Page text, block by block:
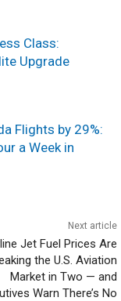
Class:
Upgrade
Flights by 29%:
a Week in
Next article
Jet Fuel Prices Are
the U.S. Aviation
Market in Two — and
Warn There’s No